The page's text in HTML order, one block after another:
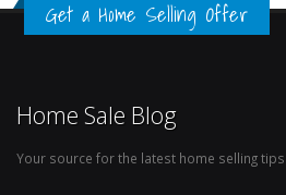
Get a Home Selling Offer
Home Sale Blog
Your source for the latest home selling